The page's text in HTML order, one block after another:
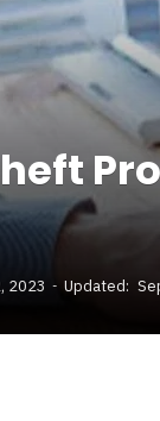
2023 Updated: